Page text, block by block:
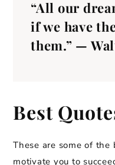
“All our
if we have
them.” —
Best
These are some of the
motivate you to